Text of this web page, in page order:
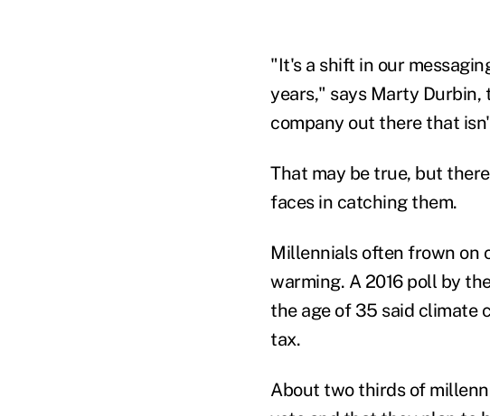
"It's a shift in our
years," says Marty
company out there that
That may be true, but
faces in catching them.
Millennials often frown on
warming. A 2016 poll by
the age of 35 said climate
tax.
About two thirds of